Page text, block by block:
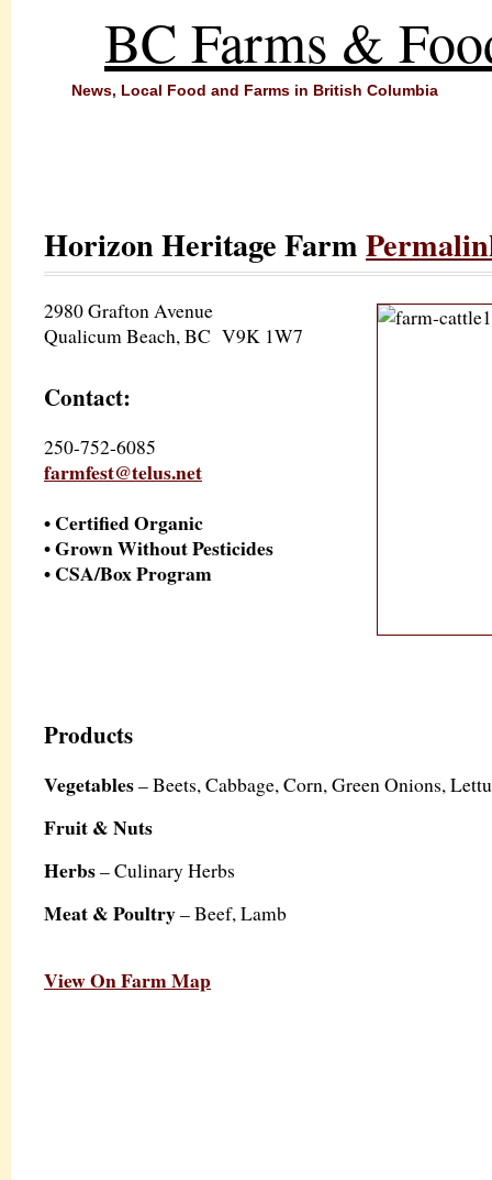
BC Farms &
News, Local Food and Farms in British Columbia
Horizon Heritage Farm
2980 Grafton Avenue
Qualicum Beach, BC V9K 1W7
Contact:
250-752-6085
farmfest@telus.net
• Certified Organic
• Grown Without Pesticides
• CSA/Box Program
Products
Vegetables– Beets, Cabbage, Corn, Green Onions,
Fruit & Nuts
Herbs– Culinary Herbs
Meat & Poultry– Beef, Lamb
View On Farm Map